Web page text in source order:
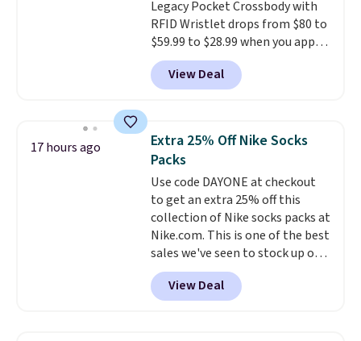
shipping, or it adds $8.95
otherwise. Select items can be
ordered online and picked up for
free in store.
Legacy Pocket Crossbody with
RFID Wristlet drops from $80 to
$59.99 to $28.99 when you apply
our code BPOCKET at
Baggallini. This bag set is
available in several colors at
detachable RFID wristlet is the
two-in-one carry solution that
covers a full day out and a
quick errand in the same
purchase. Baggallini builds the
security details in so you don't
have to think about them, and
under $29 with free shipping
makes this one of the better
finds we've posted from the
View Deal
17 hours ago
Extra 25% Off Nike Socks
Packs
Use code DAYONE at checkout
to get an extra 25% off this
collection of Nike socks packs at
Nike.com. This is one of the best
sales we've seen to stock up or
grab a few pairs to gift,
especially before school starts.
The pictured pack of Nike
View Deal